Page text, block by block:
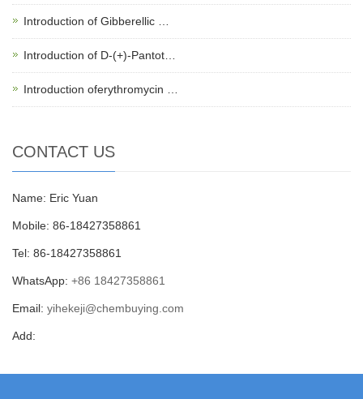
Introduction of Gibberellic …
Introduction of D-(+)-Pantot…
Introduction oferythromycin …
CONTACT US
Name: Eric Yuan
Mobile: 86-18427358861
Tel: 86-18427358861
WhatsApp: +86 18427358861
Email: yihekeji@chembuying.com
Add: